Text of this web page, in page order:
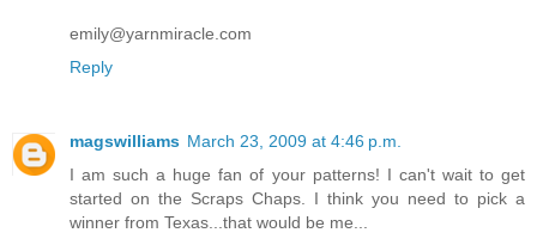
emily@yarnmiracle.com
Reply
magswilliams March 23, 2009 at 4:46 p.m.
I am such a huge fan of your patterns! I can't wait to get
started on the Scraps Chaps. I think you need to pick a
winner from Texas...that would be me...